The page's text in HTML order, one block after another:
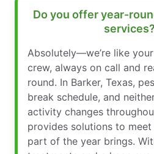
Do you offer year-
services?
Absolutely—we’re like
crew, always on call and
round. In Barker, Texas,
break schedule, and
activity changes
provides solutions to
part of the year brings.